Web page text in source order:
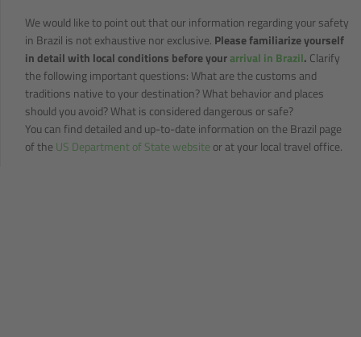
We would like to point out that our information regarding your safety
in Brazil is not exhaustive nor exclusive. Please familiarize yourself
in detail with local conditions before yourarrival in Brazil. Clarify
the following important questions: What are the customs and
traditions native to your destination? What behavior and places
should you avoid? What is considered dangerous or safe?
You can find detailed and up-to-date information on the Brazil page
of the US Department of State website or at your local travel office.